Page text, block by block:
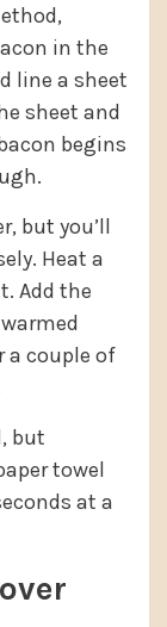
in the
line a sheet
sheet and
begins
but you’ll
Heat a
Add the
a couple of
but
towel
at a